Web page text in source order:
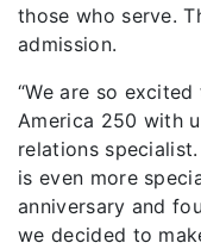
those who serve.
admission.
“We are so
America 250 with
relations
is even more
anniversary and
we decided to